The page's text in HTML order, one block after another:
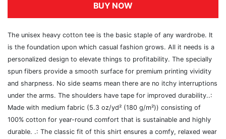
BUY NOW
The unisex heavy cotton tee is the basic staple of any wardrobe. It
is the foundation upon which casual fashion grows. All it needs is a
personalized design to elevate things to profitability. The specially
spun fibers provide a smooth surface for premium printing vividity
and sharpness. No side seams mean there are no itchy interruptions
under the arms. The shoulders have tape for improved durability..:
Made with medium fabric (5.3 oz/yd² (180 g/m²)) consisting of
100% cotton for year-round comfort that is sustainable and highly
durable. .: The classic fit of this shirt ensures a comfy, relaxed wear